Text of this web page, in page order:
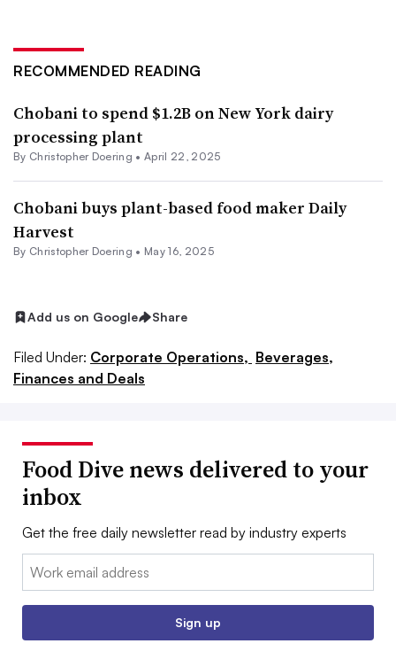
RECOMMENDED READING
Chobani to spend $1.2B on New York dairy
processing plant
By Christopher Doering •April 22, 2025
Chobani buys plant-based food maker Daily
Harvest
By Christopher Doering • May 16, 2025
Add us on Google Share
Filed Under: Corporate Operations, Beverages,
Finances and Deals
Food Dive news delivered to your
inbox
Get the free daily newsletter read by industry experts
Email:
Sign up